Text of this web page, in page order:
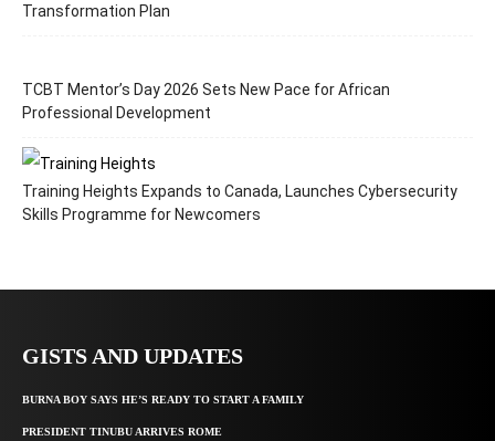
Transformation Plan
TCBT Mentor’s Day 2026 Sets New Pace for African
Professional Development
Training Heights Expands to Canada, Launches Cybersecurity
Skills Programme for Newcomers
GISTS AND UPDATES
BURNA BOY SAYS HE’S READY TO START A FAMILY
PRESIDENT TINUBU ARRIVES ROME